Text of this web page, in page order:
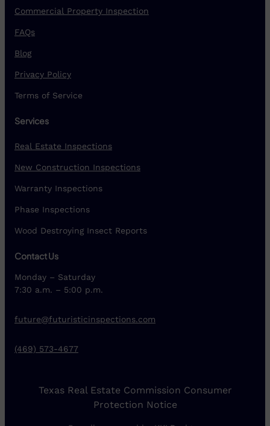
Commercial Property Inspection
FAQs
Blog
Privacy Policy
Terms of Service
Services
Real Estate Inspections
New Construction Inspections
Warranty Inspections
Phase Inspections
Wood Destroying Insect Reports
Contact Us
Monday – Saturday
7:30 a.m. – 5:00 p.m.
future@futuristicinspections.com
(469) 573-4677
Texas Real Estate Commission Consumer
Protection Notice